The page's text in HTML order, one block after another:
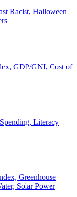
Racist, Halloween
GDP/GNI, Cost of
Literacy
Greenhouse
Solar Power